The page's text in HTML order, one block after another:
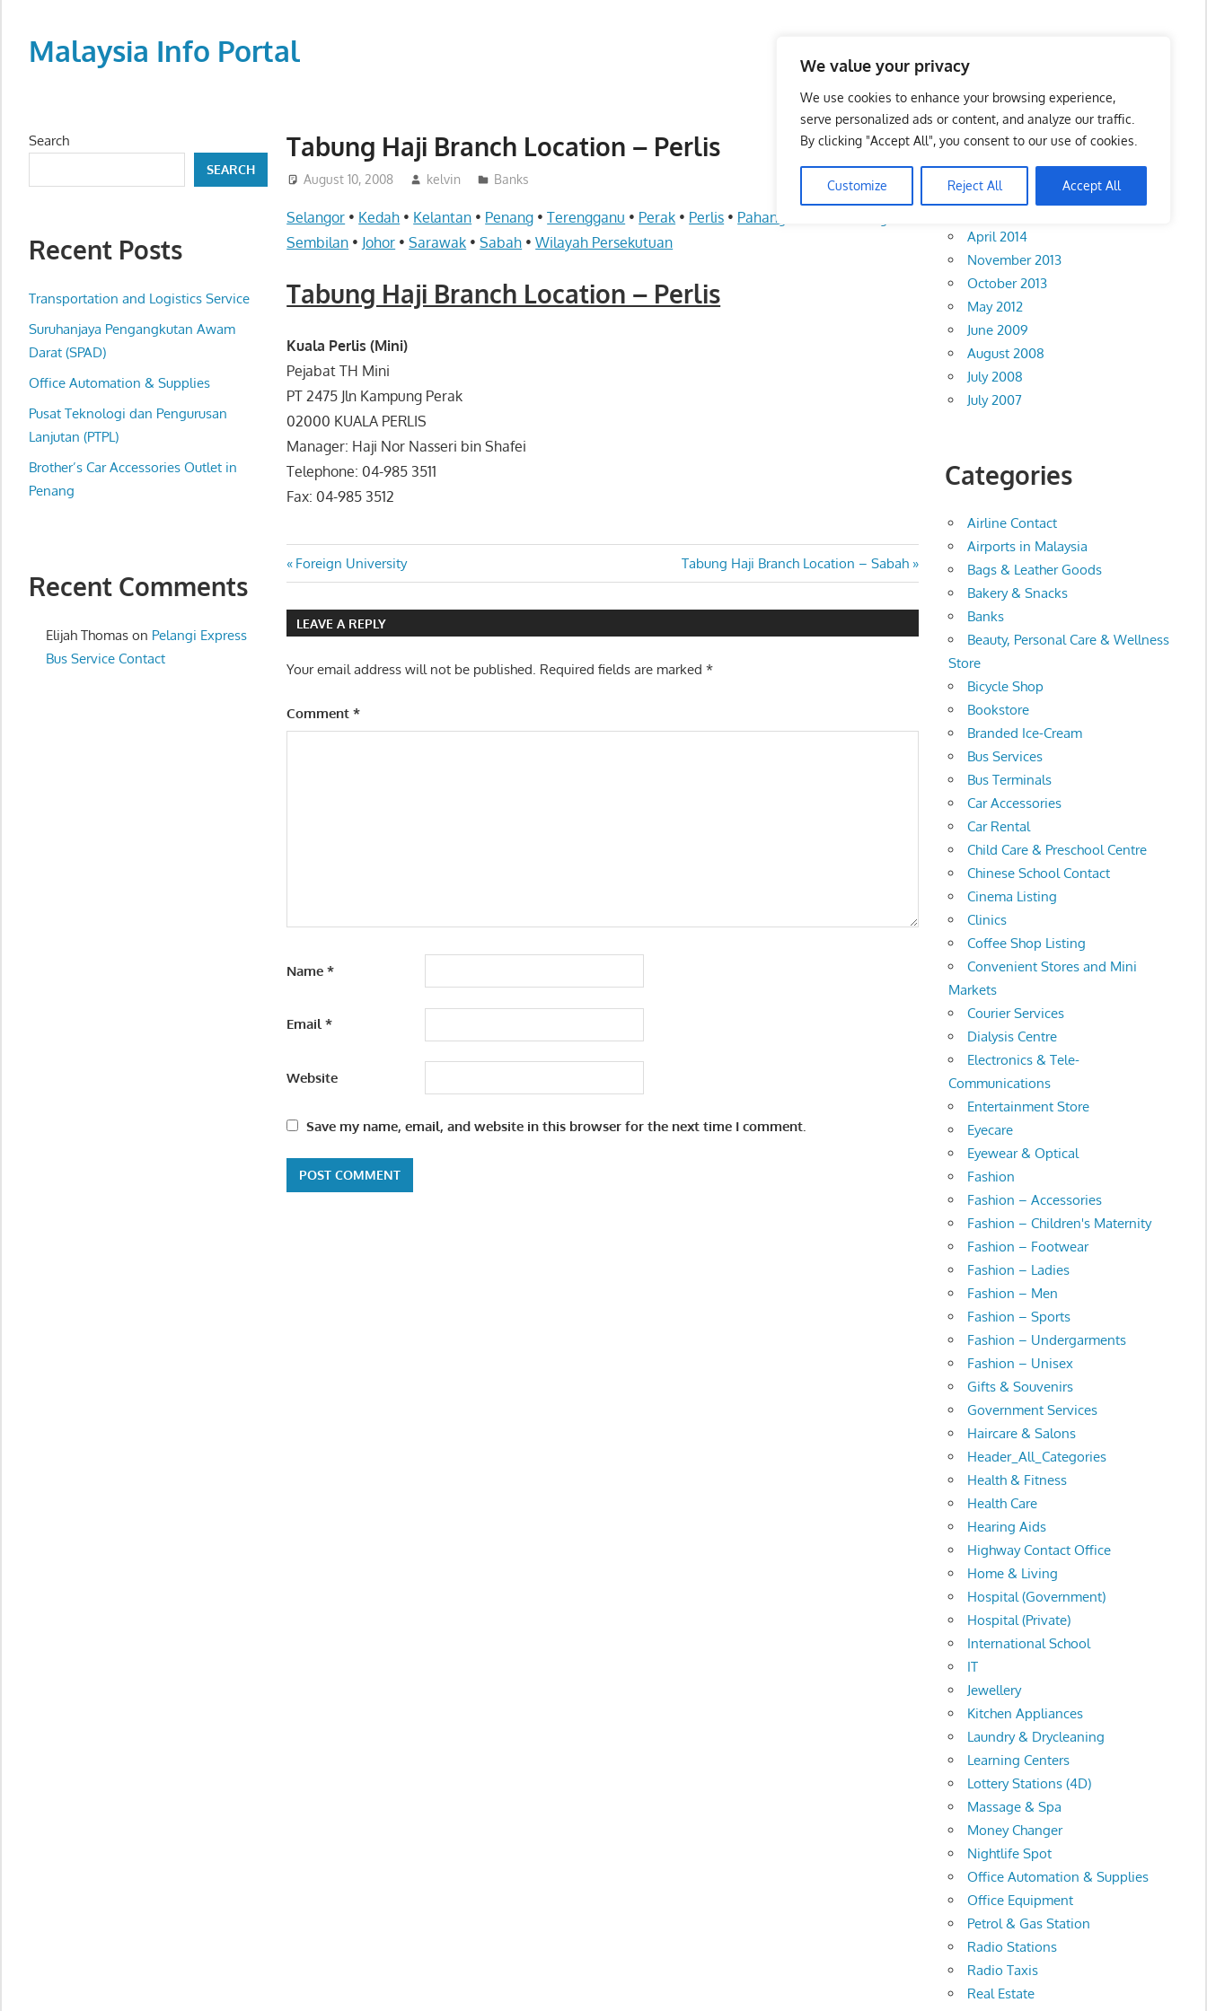
We value your privacy
We use cookies to enhance your browsing experience,
serve personalized ads or content, and analyze our traffic.
By clicking "Accept All", you consent to our use of cookies.
Customize Reject All Accept All
contentMalaysia Info Portal
directory,
info
phone
fax
and
website
for
you
Tabung Haji Branch Location – Perlis
August 10, 2008 kelvin Banks
Selangor • Kedah • Kelantan • Penang •Terengganu • Perak • Perlis • Pahang
Sembilan • Johor •Sarawak •Sabah •Wilayah Persekutuan
Tabung Haji Branch Location – Perlis
Kuala Perlis (Mini)
Pejabat TH Mini
PT 2475 Jln Kampung Perak
02000 KUALA PERLIS
Manager: Haji Nor Nasseri bin Shafei
Telephone: 04-985 3511
Fax: 04-985 3512
Post
navigation
Previous
Post:
Foreign University
Next
Post:
Tabung Haji Branch Location – Sabah
LEAVE A REPLY
Your email address will not be published. Required fields are marked*
Comment*
Name*
Email*
Website
Save my name, email, and website in this browser for the next time I comment.
Search
SEARCH
Recent Posts
Transportation and Logistics Service
Suruhanjaya Pengangkutan Awam
Darat (SPAD)
Office Automation & Supplies
Pusat Teknologi dan Pengurusan
Lanjutan (PTPL)
Brother’s Car Accessories Outlet in
Penang
Recent Comments
Elijah Thomason Pelangi Express
Bus Service Contact
Archives
April 2014
November 2013
October 2013
May 2012
June 2009
August 2008
July 2008
July 2007
Categories
Airline Contact
Airports in Malaysia
Bags & Leather Goods
Bakery & Snacks
Banks
Beauty, Personal Care & Wellness
Store
Bicycle Shop
Bookstore
Branded Ice-Cream
Bus Services
Bus Terminals
Car Accessories
Car Rental
Child Care & Preschool Centre
Chinese School Contact
Cinema Listing
Clinics
Coffee Shop Listing
Convenient Stores and Mini
Markets
Courier Services
Dialysis Centre
Electronics & Tele-
Communications
Entertainment Store
Eyecare
Eyewear & Optical
Fashion
Fashion – Accessories
Fashion – Children's Maternity
Fashion – Footwear
Fashion – Ladies
Fashion – Men
Fashion – Sports
Fashion – Undergarments
Fashion – Unisex
Gifts & Souvenirs
Government Services
Haircare & Salons
Header_All_Categories
Health & Fitness
Health Care
Hearing Aids
Highway Contact Office
Home & Living
Hospital (Government)
Hospital (Private)
International School
IT
Jewellery
Kitchen Appliances
Laundry & Drycleaning
Learning Centers
Lottery Stations (4D)
Massage & Spa
Money Changer
Nightlife Spot
Office Automation & Supplies
Office Equipment
Petrol & Gas Station
Radio Stations
Radio Taxis
Real Estate